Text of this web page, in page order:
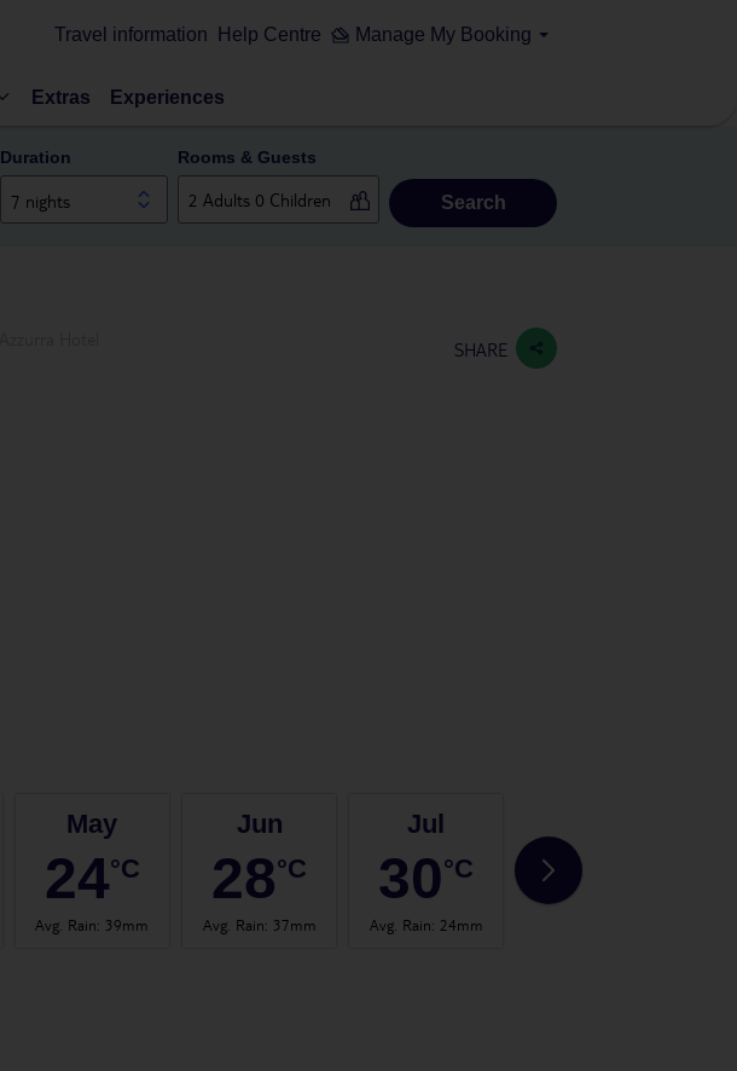
Travel information Help Centre Manage My Booking
Extras Experiences
Duration
7 nights
Rooms & Guests
Search
SHARE
May
24°C
Avg. Rain: 39mm
Jun
28°C
Avg. Rain: 37mm
Jul
30°C
Avg. Rain: 24mm
31